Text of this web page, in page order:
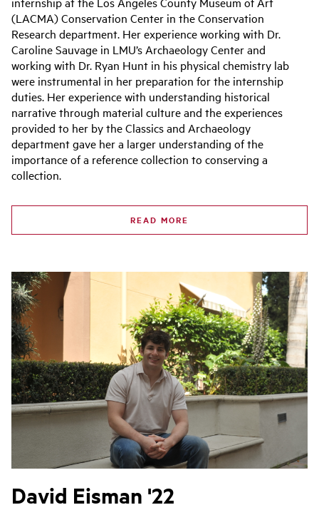
(LACMA) Conservation Center in the Conservation
Research department. Her experience working with Dr.
Caroline Sauvage in LMU’s Archaeology Center and
working with Dr. Ryan Hunt in his physical chemistry lab
were instrumental in her preparation for the internship
duties. Her experience with understanding historical
narrative through material culture and the experiences
provided to her by the Classics and Archaeology
department gave her a larger understanding of the
importance of a reference collection to conserving a
collection.
READ MORE
David Eisman '22